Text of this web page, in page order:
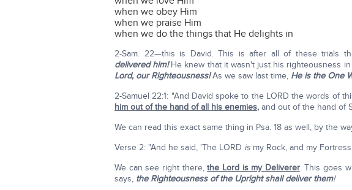
when we obey Him
when we praise Him
when we do the things that He delights in
2-Sam. 22—this is David. This is after all of these trials
delivered him!He knew that it wasn't just his righteousness in
Lord, our Righteousness!As we saw last time, He is the One
2-Samuel 22:1: "And David spoke to the LORD the words of
him out of the hand of all his enemies, and out of the hand of
We can read this exact same thing in Psa. 18 as well, by the
Verse 2: "And he said, 'The LORD is my Rock, and my
We can see right there,the Lord is my Deliverer. This goes
says, the Righteousness of the Upright shall deliver them!